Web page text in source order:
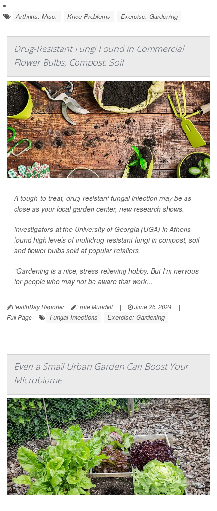
Arthritis: Misc. Knee Problems Exercise: Gardening
Drug-Resistant Fungi Found in Commercial
Flower Bulbs, Compost, Soil
A tough-to-treat, drug-resistant fungal infection may be as
close as your local garden center, new research shows.
Investigators at the University of Georgia (UGA) in Athens
found high levels of multidrug-resistant fungi in compost, soil
and flower bulbs sold at popular retailers.
"Gardening is a nice, stress-relieving hobby. But I'm nervous
for people who may not be aware that work...
HealthDay Reporter Ernie Mundell | June 26, 2024
|
Full Page
Fungal Infections Exercise: Gardening
Even a Small Urban Garden Can Boost Your
Microbiome